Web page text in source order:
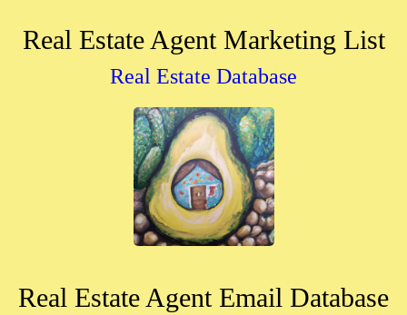
Real Estate Agent Marketing List
Real Estate Database
Real Estate Agent Email Database